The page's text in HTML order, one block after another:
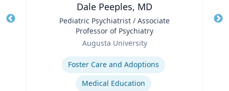
Dale Peeples, MD
Pediatric Psychiatrist / Associate
Professor of Psychiatry
Augusta University
Foster Care and Adoptions
Medical Education